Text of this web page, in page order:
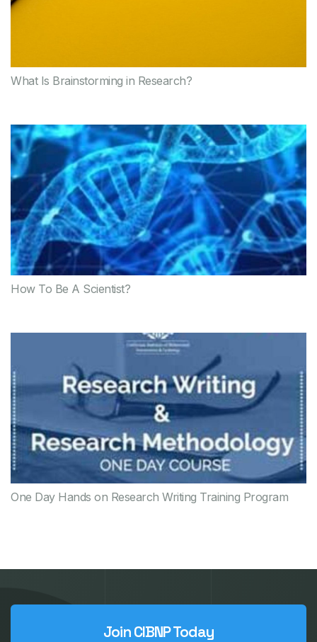
What Is Brainstorming in Research?
How To Be A Scientist?
One Day Hands on Research Writing Training Program
Join CIBNP Today